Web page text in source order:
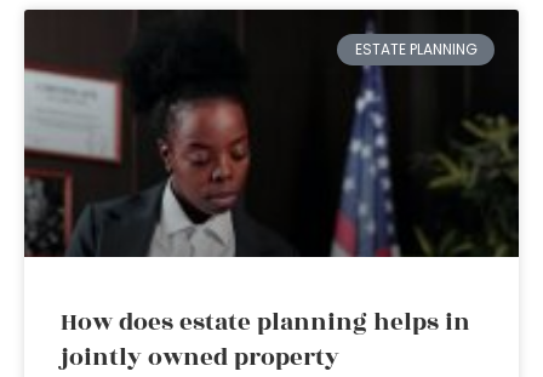
ESTATE PLANNING
How does estate planning helps in
jointly owned property